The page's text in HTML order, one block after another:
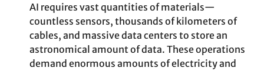
AI requires vast quantities of materials—
countless sensors, thousands of kilometers of
cables, and massive data centers to store an
astronomical amount of data. These operations
demand enormous amounts of electricity and